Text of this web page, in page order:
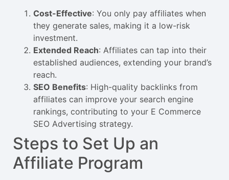
Cost-Effective: You only pay affiliates when
they generate sales, making it a low-risk
investment.
Extended Reach: Affiliates can tap into their
established audiences, extending your brand’s
reach.
SEO Benefits: High-quality backlinks from
affiliates can improve your search engine
rankings, contributing to your E Commerce
SEO Advertising strategy.
Steps to Set Up an
Affiliate Program